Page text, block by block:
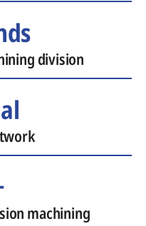
division
machining